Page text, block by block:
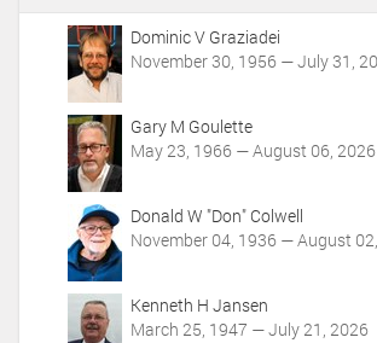
A
Dominic V Graziadei
November 30, 1956 — July 31,
Gary M Goulette
May 23, 1966 — August 06, 2026
Donald W "Don" Colwell
November 04, 1936 — August
Kenneth H Jansen
March 25, 1947 — July 21, 2026